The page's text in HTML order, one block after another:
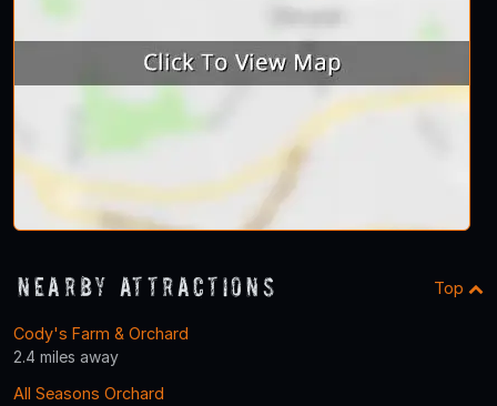
Nearby Attractions Top
Cody's Farm & Orchard
2.4 miles away
All Seasons Orchard